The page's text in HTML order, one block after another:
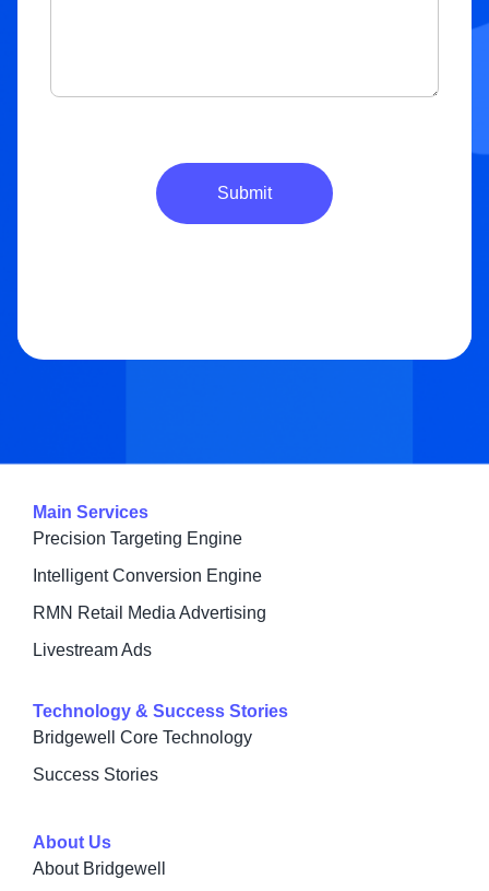
Submit
Main Services
Precision Targeting Engine
Intelligent Conversion Engine
RMN Retail Media Advertising
Livestream Ads
Technology & Success Stories
Bridgewell Core Technology
Success Stories
About Us
About Bridgewell